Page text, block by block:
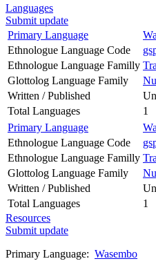
Languages
Submit update
Primary Language
Ethnologue Language Code
Ethnologue Language Familly
Glottolog Language Family
Written / Published
Total Languages
1
Primary Language
Ethnologue Language Code
Ethnologue Language Familly
Glottolog Language Family
Written / Published
Total Languages
1
Resources
Submit update
Primary Language: Wasembo